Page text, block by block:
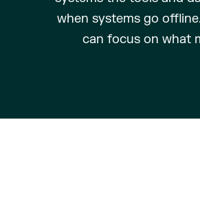
when systems go offline
can focus on what